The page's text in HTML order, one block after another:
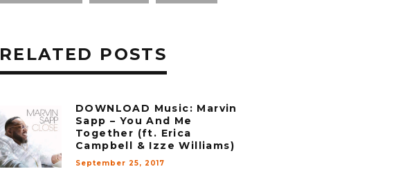
RELATED POSTS
DOWNLOAD Music: Marvin
Sapp – You And Me
Together (ft. Erica
Campbell & Izze Williams)
September 25, 2017